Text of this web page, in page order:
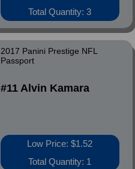
Total Quantity: 3
2017 Panini Prestige NFL
Passport
#11 Alvin Kamara
Low Price: $1.52
Total Quantity: 1